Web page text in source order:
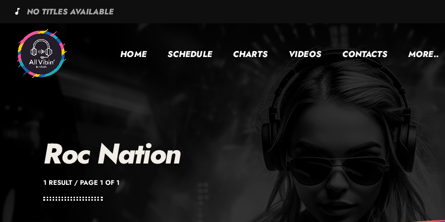
music_note NO TITLES AVAILABLE
HOME SCHEDULE CHARTS VIDEOS CONTACTS MORE..
Roc Nation
1 RESULT / PAGE 1 OF 1